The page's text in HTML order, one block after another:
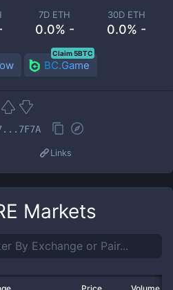
7D ETH
0.0% -
30D ETH
0.0% -
BC.Game
Claim 5BTC
Links
Markets